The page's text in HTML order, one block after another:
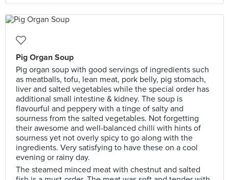
Pig Organ Soup
Pig organ soup with good servings of ingredients such
as meatballs, tofu, lean meat, pork belly, pig stomach,
liver and salted vegetables while the special order has
additional small intestine & kidney. The soup is
flavourful and peppery with a tinge of salty and
sourness from the salted vegetables. Not forgetting
their awesome and well-balanced chilli with hints of
sourness yet not overly spicy to go along with the
ingredients. Very satisfying to have these on a cool
evening or rainy day.
The steamed minced meat with chestnut and salted